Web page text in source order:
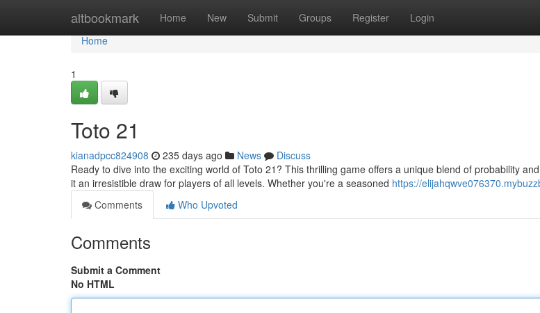
altbookmark Home New Submit Groups Register Login
Home
Home
1
Toto 21
kianadpcc824908 235 days ago News
Discuss
Ready to dive into the exciting world of Toto 21? This thrilling game offers a unique blend of probability
it an irresistible draw for players of all levels. Whether you're a seasoned https://
Comments
Who Upvoted
Comments
Submit a Comment
No HTML